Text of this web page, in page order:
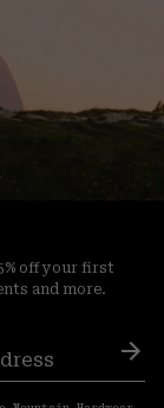
off your first
and more.